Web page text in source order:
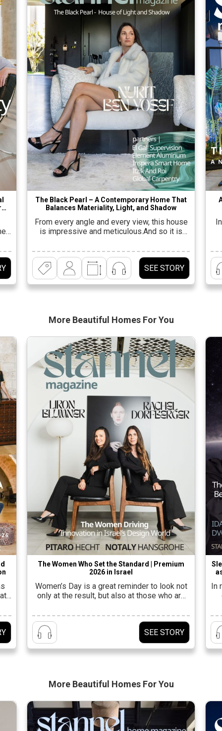
The Black Pearl – A Contemporary Home That
Balances Materiality, Light, and Shadow
From every angle and every view, this house
is impressive and meticulous.And so it is
that its opening details were far from exciting
– “A rectangular plot of half a dunam, in a
quiet and monotonous neighborhood; a semi-
detached house, without a special view and
without much sun,” says […]
SEE STORY
More Beautiful Homes For You
a
The Women Who Set the Standard | Premium
2026 in Israel
Women’s Day is a great reminder to look not
only at the result, but also at those who are
Israel, this is felt at every stage: in the studio,
on the ground, in the showrooms, and also
behind the scenes, with the women who
SEE STORY
In
More Beautiful Homes For You